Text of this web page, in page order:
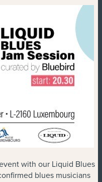
with our Liquid Blues
blues musicians